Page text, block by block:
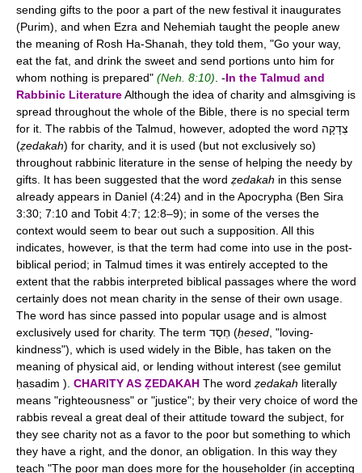
sending gifts to the poor a part of the new festival it inaugurates
(Purim), and when Ezra and Nehemiah taught the people anew
the meaning of Rosh Ha-Shanah, they told them, "Go your way,
eat the fat, and drink the sweet and send portions unto him for
whom nothing is prepared" (Neh. 8:10) . -In the Talmud and
Rabbinic LiteratureAlthough the idea of charity and almsgiving is
spread throughout the whole of the Bible, there is no special term
for it. The rabbis of the Talmud, however, adopted the word צְדָקָה
(ẓedakah) for charity, and it is used (but not exclusively so)
throughout rabbinic literature in the sense of helping the needy by
gifts. It has been suggested that the word ẓedakah in this sense
already appears in Daniel (4:24) and in the Apocrypha (Ben Sira
3:30; 7:10 and Tobit 4:7; 12:8–9); in some of the verses the
context would seem to bear out such a supposition. All this
indicates, however, is that the term had come into use in the post-
biblical period; in Talmud times it was entirely accepted to the
extent that the rabbis interpreted biblical passages where the word
certainly does not mean charity in the sense of their own usage.
The word has since passed into popular usage and is almost
exclusively used for charity. The term חֶסֶד (ḥesed , "loving-
kindness"), which is used widely in the Bible, has taken on the
meaning of physical aid, or lending without interest (see gemilut
ḥasadim ). CHARITY AS ẒEDAKAH The word ẓedakah literally
means "righteousness" or "justice"; by their very choice of word the
rabbis reveal a great deal of their attitude toward the subject, for
they see charity not as a favor to the poor but something to which
they have a right, and the donor, an obligation. In this way they
teach "The poor man does more for the householder (in accepting